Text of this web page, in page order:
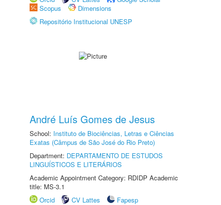
Scopus
Dimensions
Repositório Institucional UNESP
André Luís Gomes de Jesus
School: Instituto de Biociências, Letras e Ciências
Exatas (Câmpus de São José do Rio Preto)
Department: DEPARTAMENTO DE ESTUDOS
LINGUÍSTICOS E LITERÁRIOS
Academic Appointment Category: RDIDP Academic
title: MS-3.1
Orcid
CV Lattes
Fapesp